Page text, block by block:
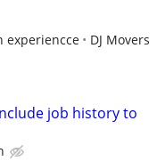
experiencce DJ Movers
job history to